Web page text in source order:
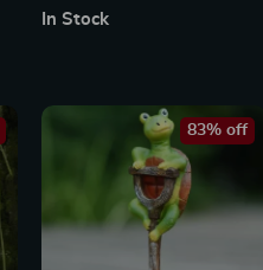
In Stock
83% off